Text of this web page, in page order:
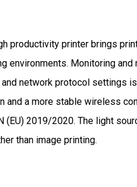
productivity printer brings
environments. Monitoring and
network protocol settings
and a more stable wireless
(EU) 2019/2020. The light
than image printing.